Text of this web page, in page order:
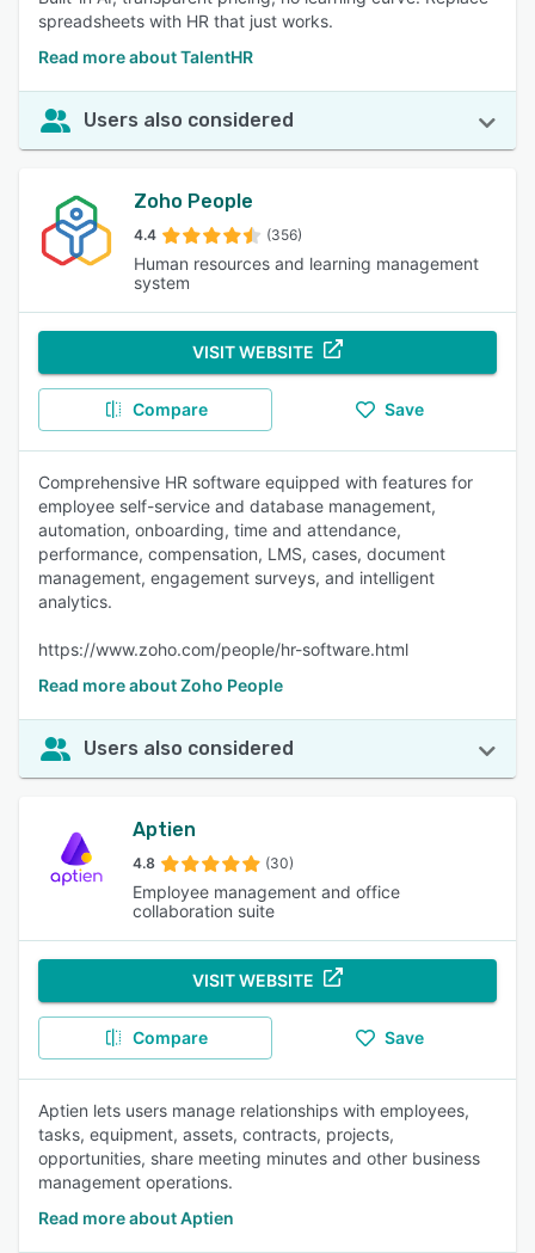
spreadsheets with HR that just works.
Read more about TalentHR
Users also considered
Zoho People
4.4 (356)
Human resources and learning management
system
VISIT WEBSITE
Compare Save
Comprehensive HR software equipped with features for
employee self-service and database management,
automation, onboarding, time and attendance,
performance, compensation, LMS, cases, document
management, engagement surveys, and intelligent
analytics.
https://www.zoho.com/people/hr-software.html
Read more about Zoho People
Users also considered
Aptien
4.8 (30)
Employee management and office
collaboration suite
VISIT WEBSITE
Compare Save
Aptien lets users manage relationships with employees,
tasks, equipment, assets, contracts, projects,
opportunities, share meeting minutes and other business
management operations.
Read more about Aptien